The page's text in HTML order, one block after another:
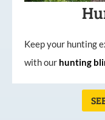
Keep your hunting
with our hunting